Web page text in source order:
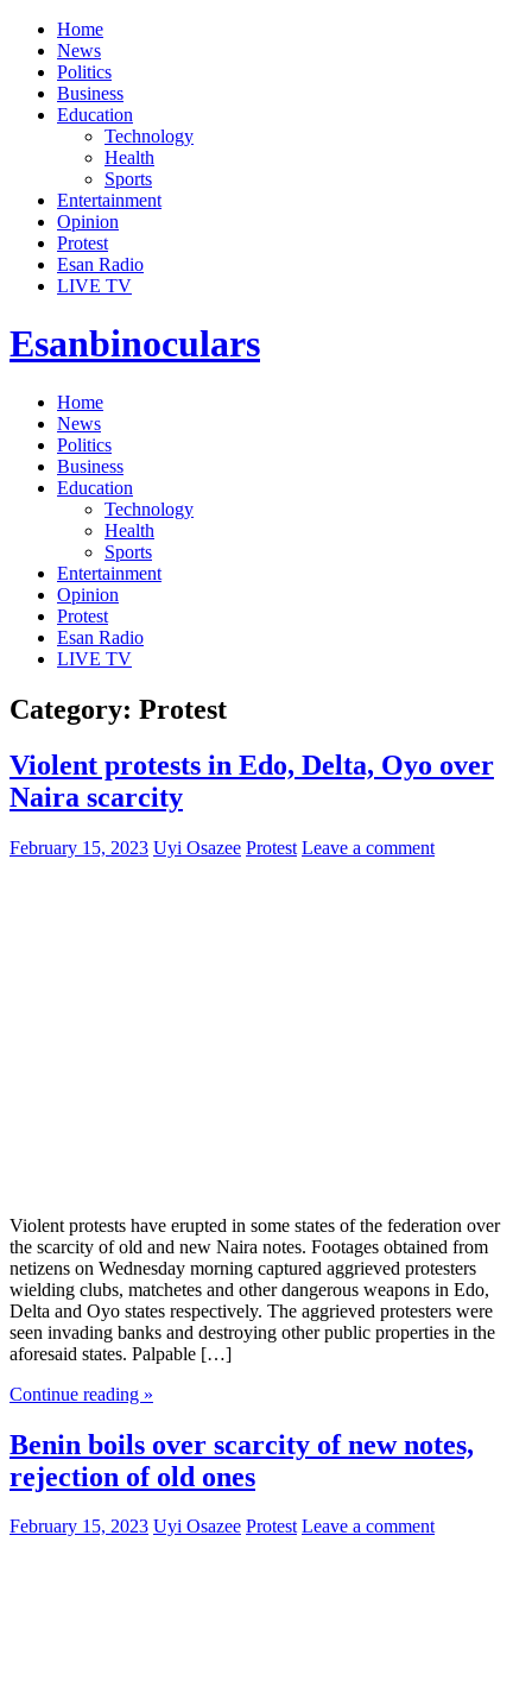
Home
News
Politics
Business
Education
Technology
Health
Sports
Entertainment
Opinion
Protest
Esan Radio
LIVE TV
Esanbinoculars
Home
News
Politics
Business
Education
Technology
Health
Sports
Entertainment
Opinion
Protest
Esan Radio
LIVE TV
Category: Protest
Violent protests in Edo, Delta, Oyo over
Naira scarcity
February 15, 2023 Uyi Osazee Protest Leave a comment
Violent protests have erupted in some states of the federation over
the scarcity of old and new Naira notes. Footages obtained from
netizens on Wednesday morning captured aggrieved protesters
wielding clubs, matchetes and other dangerous weapons in Edo,
Delta and Oyo states respectively. The aggrieved protesters were
seen invading banks and destroying other public properties in the
aforesaid states. Palpable […]
Continue reading »
Benin boils over scarcity of new notes,
rejection of old ones
February 15, 2023 Uyi Osazee Protest Leave a comment